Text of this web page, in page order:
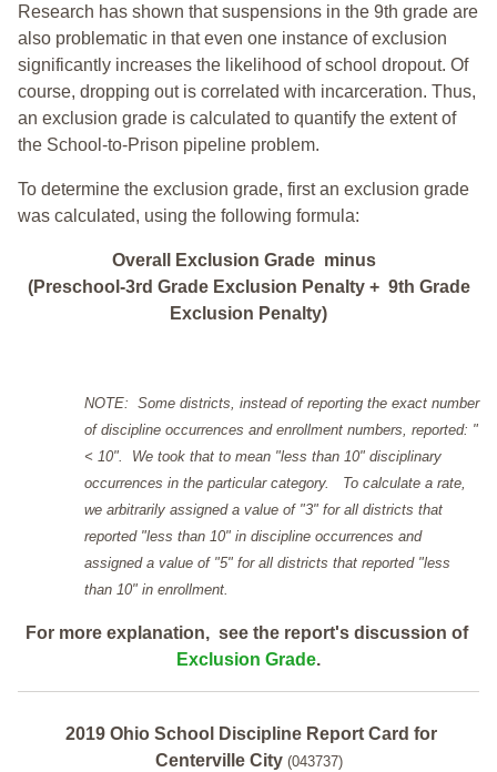
Research has shown that suspensions in the 9th grade are
also problematic in that even one instance of exclusion
significantly increases the likelihood of school dropout. Of
course, dropping out is correlated with incarceration. Thus,
an exclusion grade is calculated to quantify the extent of
the School-to-Prison pipeline problem.
To determine the exclusion grade, first an exclusion grade
was calculated, using the following formula:
Overall Exclusion Grade minus
(Preschool-3rd Grade Exclusion Penalty + 9th Grade
Exclusion Penalty)
NOTE: Some districts, instead of reporting the exact number
of discipline occurrences and enrollment numbers, reported: "
< 10". We took that to mean "less than 10" disciplinary
occurrences in the particular category. To calculate a rate,
we arbitrarily assigned a value of "3" for all districts that
reported "less than 10" in discipline occurrences and
assigned a value of "5" for all districts that reported "less
than 10" in enrollment.
For more explanation, see the report's discussion of
Exclusion Grade.
2019 Ohio School Discipline Report Card for
Centerville City (043737)